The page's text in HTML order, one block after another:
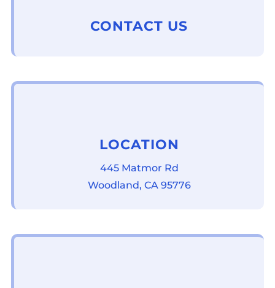
CONTACT US
LOCATION
445 Matmor Rd
Woodland, CA 95776